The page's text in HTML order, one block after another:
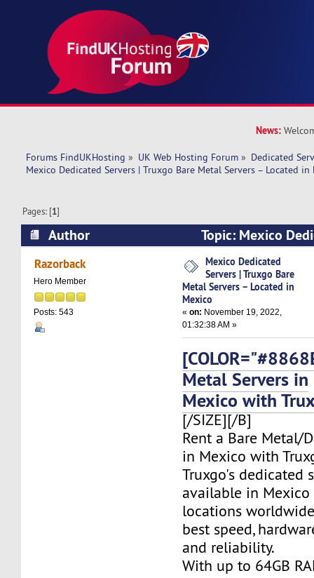
News:
Forums FindUKHosting » UK Web Hosting Forum » Dedicated
Mexico Dedicated Servers | Truxgo Bare Metal Servers – Located in
Pages: [1]
Author
Topic: Mexico
Truxgo Bare Metal Servers – Located in
Razorback
Hero Member
Posts: 543
Mexico Dedicated
Servers | Truxgo Bare
Metal Servers – Located in
Mexico
«on: November 19, 2022,
01:32:38 AM »
Metal Servers in
Mexico with
[/SIZE][/B]
Rent a Bare Metal/
in Mexico with
Truxgo's dedicated
available in
locations
best speed,
and reliability.
With up to 64GB